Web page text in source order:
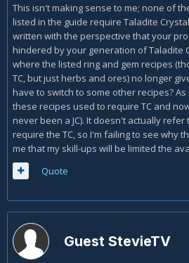
This isn't making sense to me; none of
listed in the guide require Taladite
written with the perspective that your
hindered by your generation of Taladite
where the listed ring and gem recipes
TC, but just herbs and ores) no longer
have to switch to some other recipes?
these recipes used to require TC and
never been a JC). It doesn't actually refer
require the TC, so I'm failing to see why
me that my skill-ups will be limited the
Quote
Guest StevieTV